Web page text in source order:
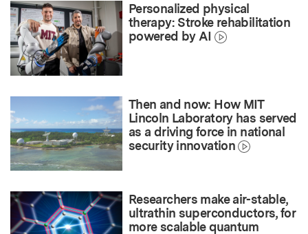
Personalized physical
therapy: Stroke rehabilitation
powered by AI
Then and now: How MIT
Lincoln Laboratory has served
as a driving force in national
security innovation
Researchers make air-stable,
ultrathin superconductors, for
more scalable quantum